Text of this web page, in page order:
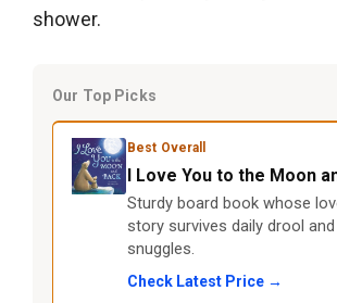
shower.
Our Top Picks
Best Overall
I Love You to the Moon
Sturdy board book whose
story survives daily drool and
snuggles.
Check Latest Price →